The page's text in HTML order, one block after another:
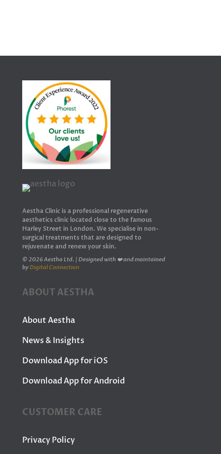
Aestha Clinic is a professional regenerative
aesthetics clinic located close to the famous
Harley Street in London. We specialise in non-
surgical treatments that are designed to
rejuvenate and renew your skin.
© 2026 Aestha Ltd. | Designed with ❤️ and maintained
by Digital Connection
ABOUT AESTHA
About Aestha
News & Insights
Download App for iOS
Download App for Android
CUSTOMER CARE
Privacy Policy